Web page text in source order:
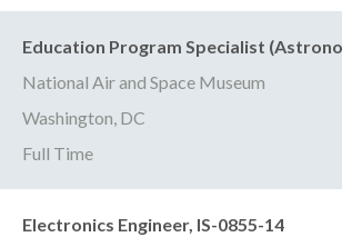
Education Program Specialist
National Air and Space Museum
Washington, DC
Full Time
Electronics Engineer, IS-0855-14